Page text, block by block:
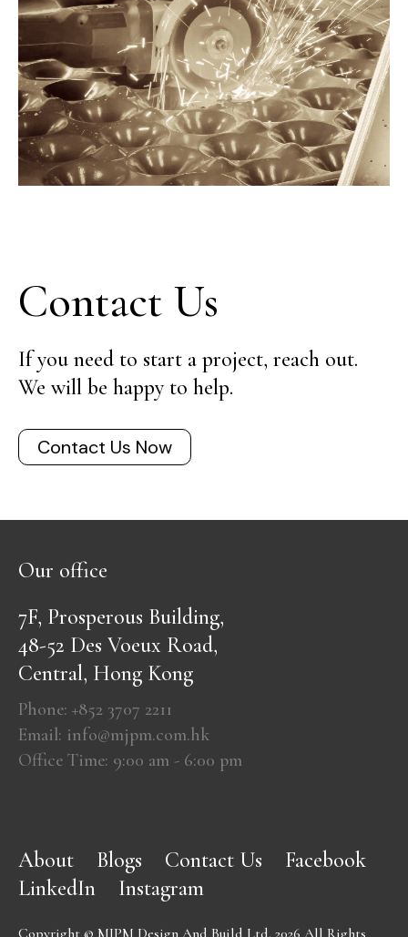
Contact Us
If you need to start a project, reach out.
We will be happy to help.
Contact Us Now
Our office
7F, Prosperous Building,
48-52 Des Voeux Road,
Central, Hong Kong
Phone: +852 3707 2211
Email: info@mjpm.com.hk
Office Time: 9:00 am - 6:00 pm
About Blogs Contact Us
Facebook
LinkedIn
Instagram